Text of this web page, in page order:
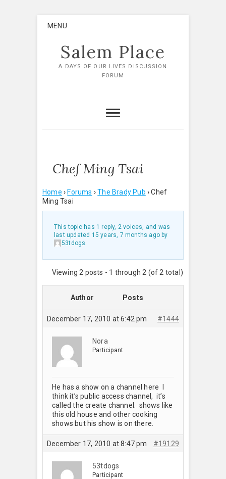
MENU
Salem Place
A DAYS OF OUR LIVES DISCUSSION
FORUM
Chef Ming Tsai
Home › Forums › The Brady Pub › Chef
Ming Tsai
This topic has 1 reply, 2 voices, and was
last updated 15 years, 7 months ago by
53tdogs.
Viewing 2 posts - 1 through 2 (of 2 total)
Author Posts
December 17, 2010 at 6:42 pm #1444
Nora
Participant
He has a show on a channel here I
think it’s public access channel, it’s
called the create channel. shows like
this old house and other cooking
shows but his show is on there.
December 17, 2010 at 8:47 pm #19129
53tdogs
Participant